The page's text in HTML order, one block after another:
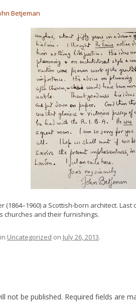
Betjeman
(1864–1960) a Scottish-born architect.
churches and their furnishings.
Uncategorized on July 26, 2013.
not be published. Required fields are